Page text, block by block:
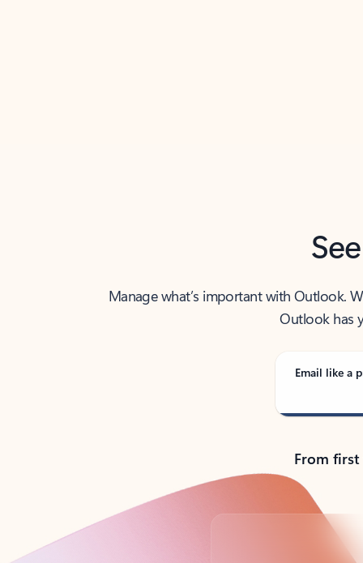
Manage what’s important with Outlook.
Outlook has
Email like a
From